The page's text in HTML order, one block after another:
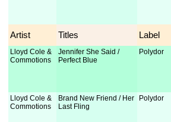
Artist Titles Label
Lloyd Cole &
Commotions
Jennifer She Said /
Perfect Blue
Polydor
Lloyd Cole &
Commotions
Brand New Friend / Her
Last Fling
Polydor